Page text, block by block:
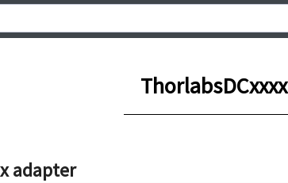
ThorlabsDCxxxx
adapter